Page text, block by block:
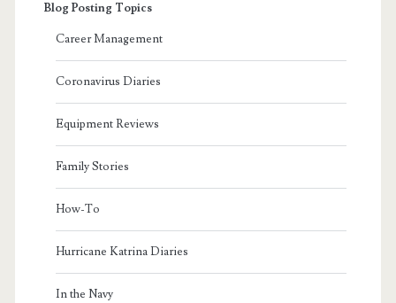
Blog Posting Topics
Career Management
Coronavirus Diaries
Equipment Reviews
Family Stories
How-To
Hurricane Katrina Diaries
In the Navy